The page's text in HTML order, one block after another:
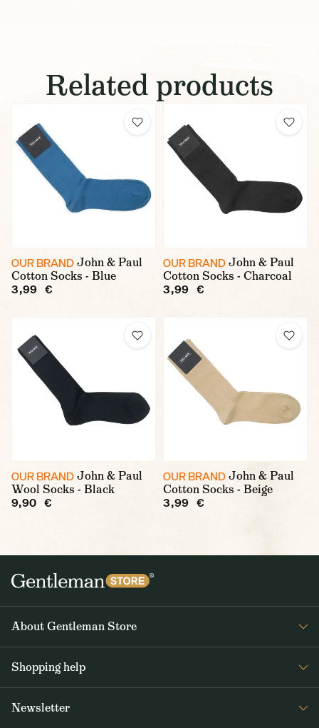
Related products
OUR BRAND John & Paul
Cotton Socks - Blue
3,99 €
OUR BRAND John & Paul
Cotton Socks - Charcoal
3,99 €
OUR BRAND John & Paul
Wool Socks - Black
9,90 €
OUR BRAND John & Paul
Cotton Socks - Beige
3,99 €
About Gentleman Store
Contact Us
Shopping help
Newsletter